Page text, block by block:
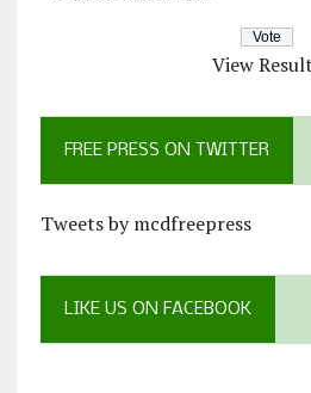
View
FREE PRESS ON TWITTER
Tweets by mcdfreepress
LIKE US ON FACEBOOK